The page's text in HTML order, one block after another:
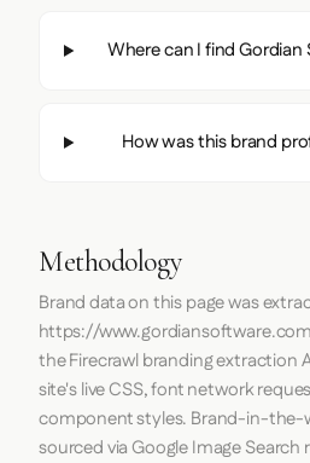
Where can I find Gordian
How was this brand
Methodology
Brand data on this page was
https://
theFirecrawlbranding extraction
site's live CSS, font network
component styles. Brand-in-the-
sourced via Google Image